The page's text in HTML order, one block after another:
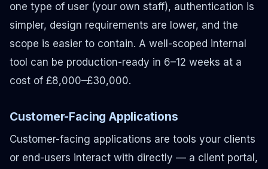
one type of user (your own staff), authentication is
simpler, design requirements are lower, and the
scope is easier to contain. A well-scoped internal
tool can be production-ready in 6–12 weeks at a
cost of £8,000–£30,000.
Customer-Facing Applications
Customer-facing applications are tools your clients
or end-users interact with directly — a client portal,